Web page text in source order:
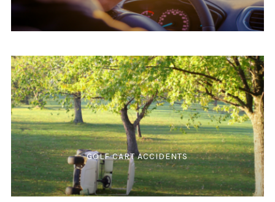
GOLF CART ACCIDENTS